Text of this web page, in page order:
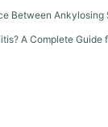
Between Ankylosing
A Complete Guide